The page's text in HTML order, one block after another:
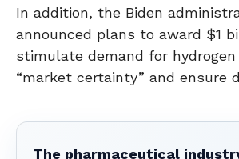
In addition, the Biden
announced plans to award $1
stimulate demand for
“market certainty” and ensure
The pharmaceutical